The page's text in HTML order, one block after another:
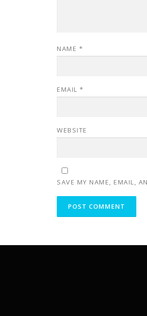
NAME *
EMAIL *
WEBSITE
SAVE MY NAME, EMAIL,